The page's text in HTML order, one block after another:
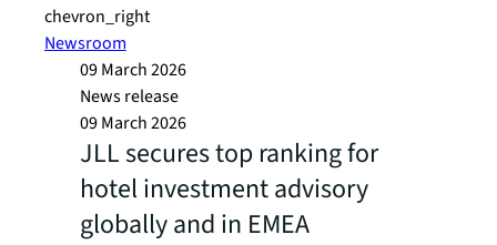
chevron_right
Newsroom
09 March 2026
News release
09 March 2026
JLL secures top ranking for
hotel investment advisory
globally and in EMEA